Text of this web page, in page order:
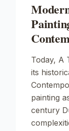
Today, A
its
painting
century